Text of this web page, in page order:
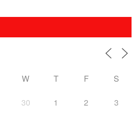
W T F S
30 1 2 3